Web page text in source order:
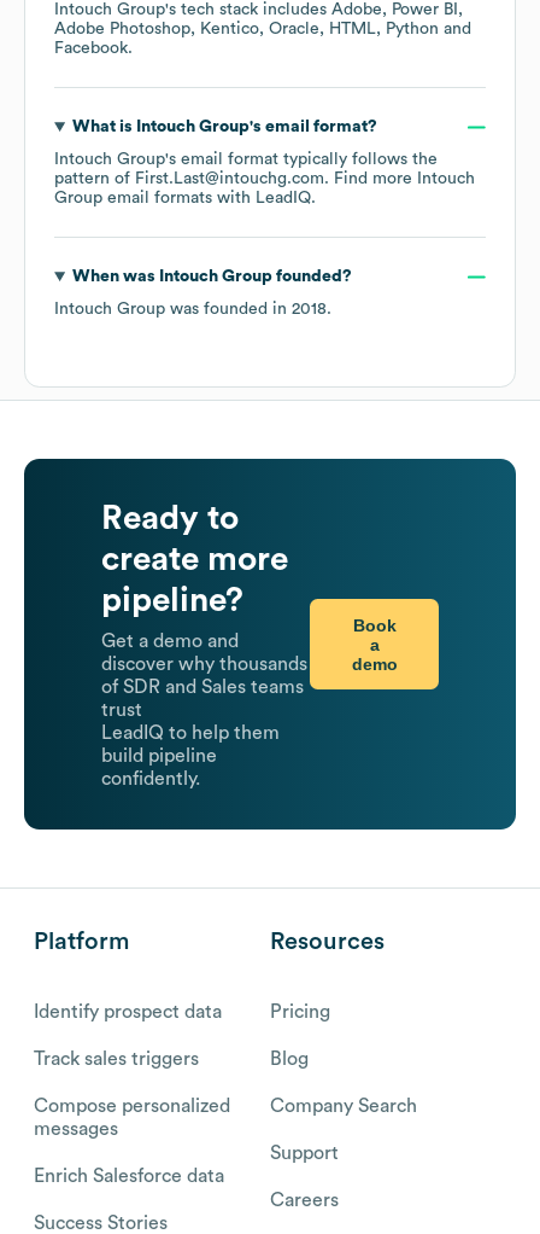
Intouch Group's tech stack includes Adobe
Power BI
Adobe Photoshop
Kentico Oracle HTML
Python
Facebook.
What is Intouch Group's email format?
Intouch Group's email format typically follows the
pattern of First.Last@intouchg.com. Find more
Intouch
Group email formats with LeadIQ.
When was Intouch Groupfounded?
Intouch Group was founded in 2018.
Ready to
create more
pipeline?
Get a demo and
discover why thousands
of SDR and Sales teams
trust
LeadIQ to help them
build pipeline
confidently.
Book
a
demo
Platform
Identify prospect data
Track sales triggers
Compose personalized
messages
Enrich Salesforce data
Success Stories
Resources
Pricing
Blog
Company Search
Support
Careers